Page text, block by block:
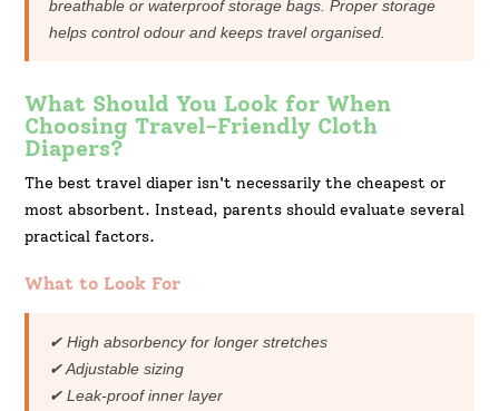
breathable or waterproof storage bags. Proper storage
helps control odour and keeps travel organised.
What Should You Look for When
Choosing Travel-Friendly Cloth
Diapers?
The best travel diaper isn't necessarily the cheapest or
most absorbent. Instead, parents should evaluate several
practical factors.
What to Look For
✔ High absorbency for longer stretches
✔ Adjustable sizing
✔ Leak-proof inner layer